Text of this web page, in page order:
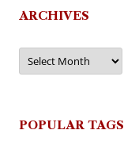
ARCHIVES
Archives
POPULAR TAGS